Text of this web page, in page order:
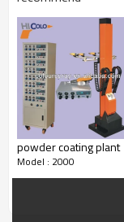
powder coating plant
Model : 2000